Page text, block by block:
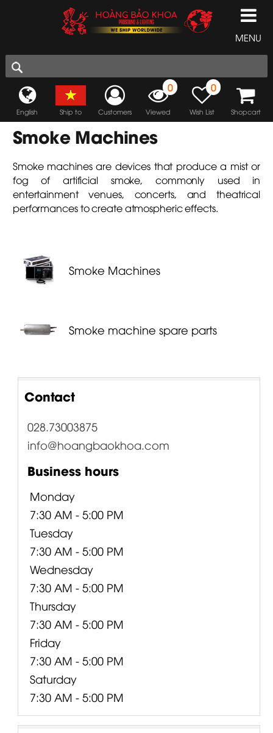
MENU
English Ship to Customers
0
Viewed
0
Wish List Shopcart
Smoke Machines
Smoke machines are devices that produce a mist or
fog of artificial smoke, commonly used in
entertainment venues, concerts, and theatrical
performances to create atmospheric effects.
Smoke Machines
Smoke machine spare parts
Contact
028.73003875
info@hoangbaokhoa.com
Business hours
Monday
7:30 AM - 5:00 PM
Tuesday
7:30 AM - 5:00 PM
Wednesday
7:30 AM - 5:00 PM
Thursday
7:30 AM - 5:00 PM
Friday
7:30 AM - 5:00 PM
Saturday
7:30 AM - 5:00 PM